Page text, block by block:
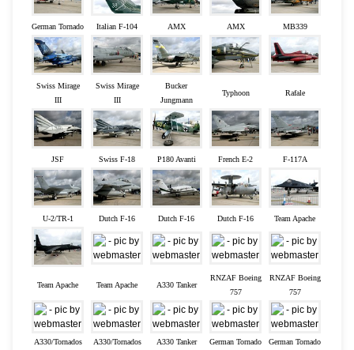
German Tornado Italian F-104 AMX AMX MB339
Swiss Mirage
III
Swiss Mirage
III
Bucker
Jungmann
Typhoon Rafale
JSF Swiss F-18 P180 Avanti French E-2 F-117A
U-2/TR-1 Dutch F-16 Dutch F-16 Dutch F-16 Team Apache
Team Apache Team Apache A330 Tanker
RNZAF Boeing
757
RNZAF Boeing
757
A330/Tornados A330/Tornados A330 Tanker German Tornado German Tornado